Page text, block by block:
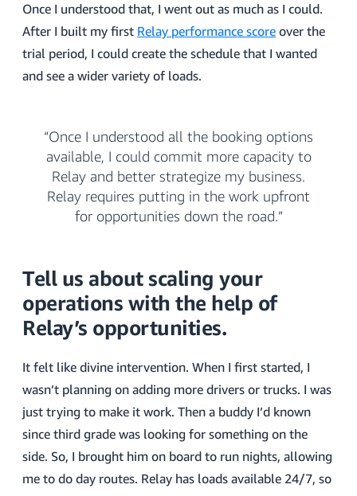
Once I understood that, I went out as much as I could.
After I built my first Relay performance score over the
trial period, I could create the schedule that I wanted
and see a wider variety of loads.
“Once I understood all the booking options
available, I could commit more capacity to
Relay and better strategize my business.
Relay requires putting in the work upfront
for opportunities down the road.”
Tell us about scaling your
operations with the help of
Relay’s opportunities.
It felt like divine intervention. When I first started, I
wasn’t planning on adding more drivers or trucks. I was
just trying to make it work. Then a buddy I’d known
since third grade was looking for something on the
side. So, I brought him on board to run nights, allowing
me to do day routes. Relay has loads available 24/7, so